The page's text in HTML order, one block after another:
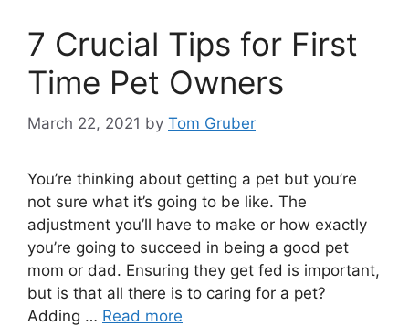
7 Crucial Tips for First
Time Pet Owners
March 22, 2021 by Tom Gruber
You’re thinking about getting a pet but you’re
not sure what it’s going to be like. The
adjustment you’ll have to make or how exactly
you’re going to succeed in being a good pet
mom or dad. Ensuring they get fed is important,
but is that all there is to caring for a pet?
Adding … Read more